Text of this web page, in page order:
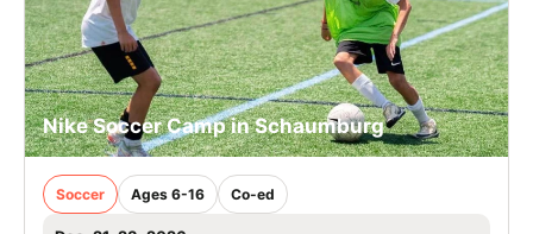
Nike Soccer Camp in Schaumburg
Soccer Ages 6-16 Co-ed